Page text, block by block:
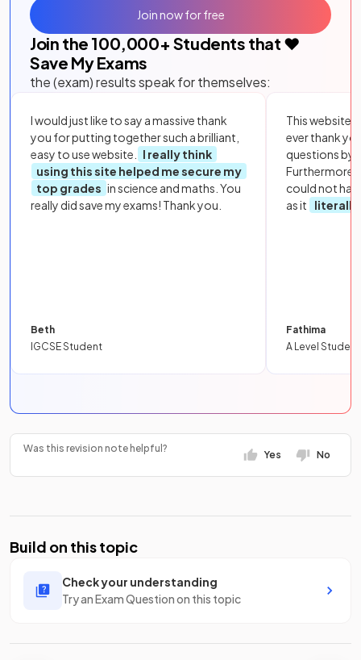
Join the 100,000+ Students that ❤️
Save My Exams
the (exam) results speak for themselves:
I would just like to say a massive thank
you for putting together such a brilliant,
easy to use website.
I really think
using this site helped me secure my
top grades in science and maths. You
really did save my exams! Thank you.
Beth
IGCSE Student
This website
ever thank
questions by
Furthermore,
could not
as it
literally
Fathima
A Level Student
Join now for free
Was this revision note helpful?
Yes No
Build on this topic
Check your understanding
Try an Exam Question on this topic